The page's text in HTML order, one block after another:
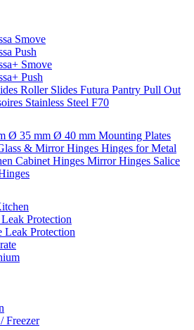
Smove
Push
Smove
Push
Roller Slides Futura Pantry Pull Out
Stainless Steel F70
Ø 35 mm Ø 40 mm Mounting Plates
& Mirror Hinges Hinges for Metal
Cabinet Hinges Mirror Hinges Salice
Protection
Leak Protection
Freezer